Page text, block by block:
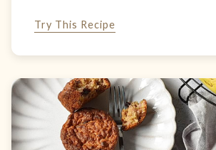
Try This Recipe